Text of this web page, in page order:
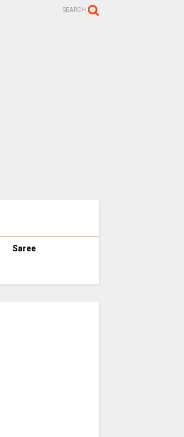
SEARCH
Saree